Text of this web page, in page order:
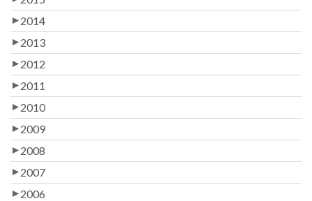
2014
2013
2012
2011
2010
2009
2008
2007
2006